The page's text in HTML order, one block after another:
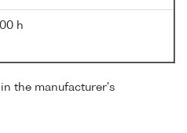
h
the manufacturer's